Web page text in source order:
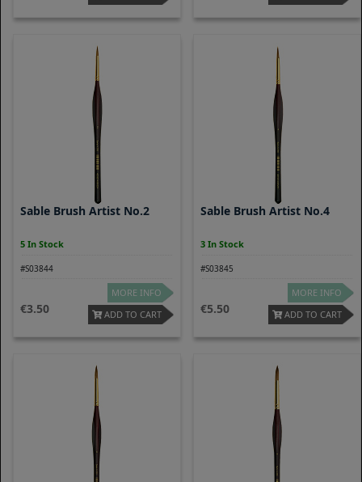
Sable Brush Artist No.2
5 In Stock
#S03844
3.50
MORE INFO
ADD TO CART
Sable Brush Artist No.4
3 In Stock
#S03845
5.50
MORE INFO
ADD TO CART